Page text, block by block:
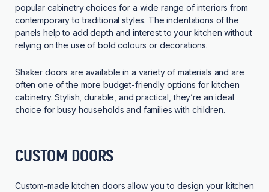
popular cabinetry choices for a wide range of interiors from
contemporary to traditional styles. The indentations of the
panels help to add depth and interest to your kitchen without
relying on the use of bold colours or decorations.
Shaker doors are available in a variety of materials and are
often one of the more budget-friendly options for kitchen
cabinetry. Stylish, durable, and practical, they’re an ideal
choice for busy households and families with children.
CUSTOM DOORS
Custom-made kitchen doors allow you to design your kitchen